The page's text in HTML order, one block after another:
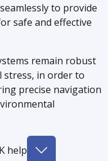
to provide
safe and effective
remain robust
stress, in order to
precise navigation
help